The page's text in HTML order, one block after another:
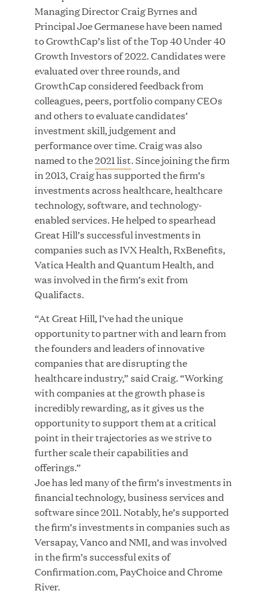
Woof Gang Bakery & Grooming Secures Strategic
Growth Investment from Great Hill Partners
MAR 10, 2026
Great Hill Partners Ranks No. 3 on the 2025 HEC
Paris-Dow Jones Upper Mid-Market Performance
Ranking
YEAR
MEDIA CATEGORY
COMPANY
Managing Director Craig Byrnes and
Principal Joe Germanese have been named
to GrowthCap’s list of the Top 40 Under 40
Growth Investors of 2022. Candidates were
evaluated over three rounds, and
GrowthCap considered feedback from
colleagues, peers, portfolio company CEOs
and others to evaluate candidates’
investment skill, judgement and
performance over time. Craig was also
named to the2021 list. Since joining the firm
in 2013, Craig has supported the firm’s
investments across healthcare, healthcare
technology, software, and technology-
enabled services. He helped to spearhead
Great Hill’s successful investments in
companies such as IVX Health, RxBenefits,
Vatica Health and Quantum Health, and
was involved in the firm’s exit from
Qualifacts.
“At Great Hill, I’ve had the unique
opportunity to partner with and learn from
the founders and leaders of innovative
companies that are disrupting the
healthcare industry,” said Craig. “Working
with companies at the growth phase is
incredibly rewarding, as it gives us the
opportunity to support them at a critical
point in their trajectories as we strive to
further scale their capabilities and
offerings.”
Joe has led many of the firm’s investments in
financial technology, business services and
software since 2011. Notably, he’s supported
the firm’s investments in companies such as
Versapay, Vanco and NMI, and was involved
in the firm’s successful exits of
Confirmation.com, PayChoice and Chrome
River.